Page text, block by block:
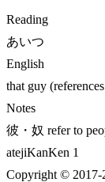
Reading
あいつ
English
that guy
Notes
彼・奴 refer to
atejiKanKen 1
Copyright © 2017-